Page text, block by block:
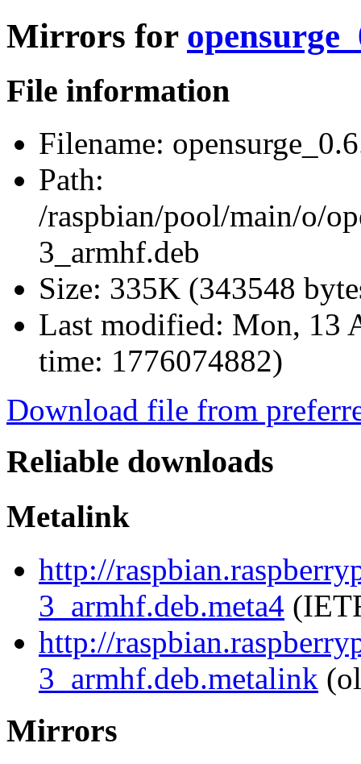
Mirrors for
File information
Filename:
Path:
/raspbian/pool/main/o/
3_armhf.deb
Size: 335K (343548
Last modified: Mon, 13
time: 1776074882)
Download file from
Reliable downloads
Metalink
http://
3_armhf.deb.meta4
http://
3_armhf.deb.metalink
Mirrors